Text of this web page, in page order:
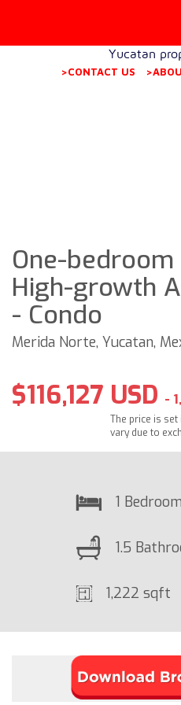
Yucatan
>CONTACT US
One-bedroom
High-growth
- Condo
Merida Norte, Yucatan,
$116,127 USD -
The price is set
vary due to
1 Bedroom
1.5
1,222 sqft